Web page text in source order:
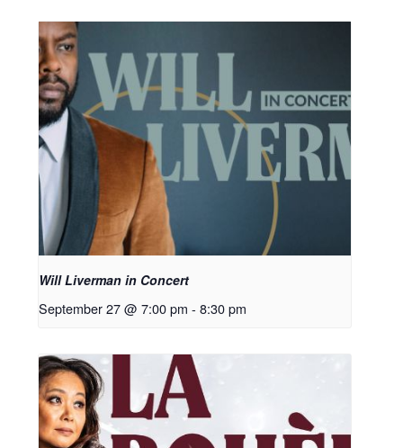
Will Liverman in Concert
September 27 @ 7:00 pm - 8:30 pm